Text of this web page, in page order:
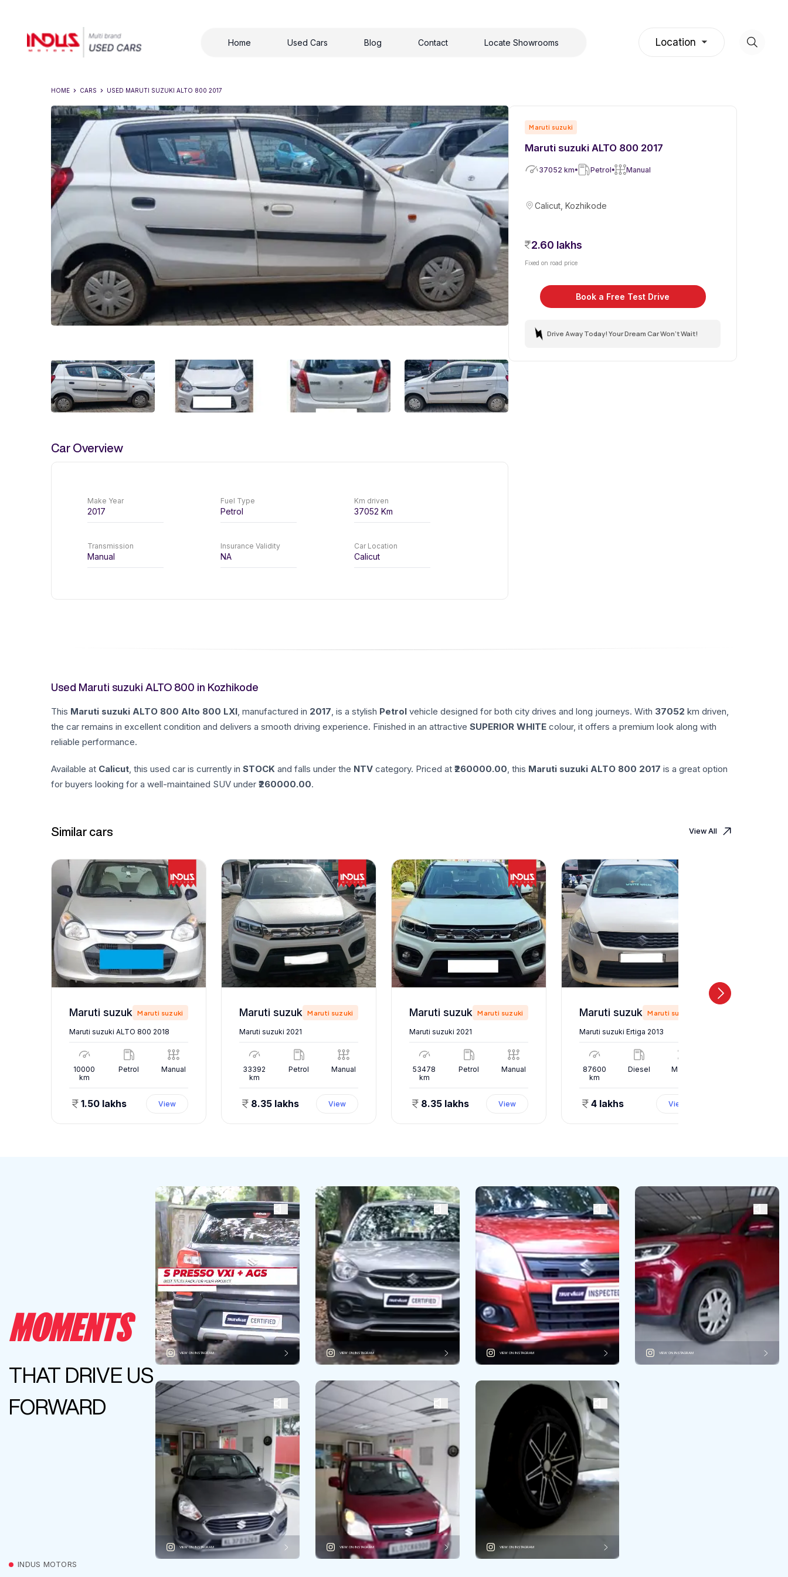
Home Used Cars Blog Contact Locate Showrooms Location
HOME CARS USED MARUTI SUZUKI ALTO 800 2017
Car Overview
Make Year
2017
Fuel Type
Petrol
Km driven
37052 Km
Transmission
Manual
Insurance Validity
NA
Car Location
Calicut
Maruti suzuki
Maruti suzuki ALTO 800 2017
37052 km Petrol Manual
Calicut, Kozhikode
2.60 lakhs
Fixed on road price
Book a Free Test Drive
Drive Away Today! Your Dream Car Won't Wait!
Used Maruti suzuki ALTO 800 in Kozhikode
This Maruti suzuki ALTO 800 Alto 800 LXI, manufactured in 2017, is a stylish Petrol vehicle designed for both city drives and long journeys. With 37052 km driven,
the car remains in excellent condition and delivers a smooth driving experience. Finished in an attractive SUPERIOR WHITE colour, it offers a premium look along with
reliable performance.
Available at Calicut, this used car is currently in STOCK and falls under the NTV category. Priced at ₹ 260000.00, this Maruti suzuki ALTO 800 2017 is a great option
for buyers looking for a well-maintained SUV under ₹ 260000.00.
Similar cars View All
Maruti suzuki ALTO 800 2018
Maruti suzuki
Maruti suzuki ALTO 800 2018
10000
km
Petrol Manual
1.50 lakhs View
Maruti suzuki 2021
Maruti suzuki
Maruti suzuki 2021
33392
km
Petrol Manual
8.35 lakhs View
Maruti suzuki 2021
Maruti suzuki
Maruti suzuki 2021
53478
km
Petrol Manual
8.35 lakhs View
Maruti suzuki Ertiga 2013
Maruti suzuki
Maruti suzuki Ertiga 2013
87600
km
Diesel Manual
4 lakhs View
MOMENTS
THAT DRIVE US
FORWARD
VIEW ON INSTAGRAM VIEW ON INSTAGRAM VIEW ON INSTAGRAM VIEW ON INSTAGRAM
VIEW ON INSTAGRAM VIEW ON INSTAGRAM VIEW ON INSTAGRAM
INDUS MOTORS